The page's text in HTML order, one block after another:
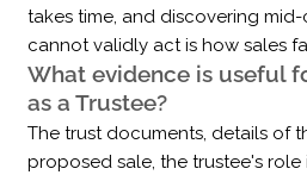
What evidence is useful
as a Trustee?
The trust documents, details of
proposed sale, the trustee's
takes time, and discovering
cannot validly act is how sales